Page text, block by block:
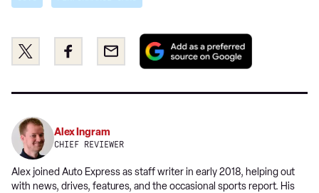
Share
this
Twitter
Share
this
Facebook
Email
Add
preferred
Alex Ingram
CHIEF REVIEWER
Alex joined Auto Express as staff writer in early 2018, helping out
with news, drives, features, and the occasional sports report. His